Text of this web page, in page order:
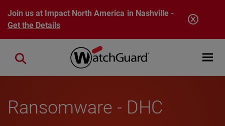
Skip to main content
Join us at Impact North America in Nashville -
Get the Details
Open
Close search
Ransomware - DHC